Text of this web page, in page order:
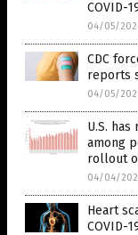
COVID-
04/05/
CDC
reports
04/05/
U.S.
among
rollout
04/04/
Heart
COVID-